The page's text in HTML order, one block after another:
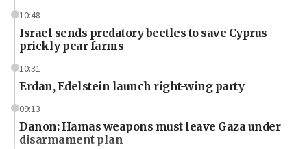
10:48
Israel sends predatory beetles to save Cyprus
prickly pear farms
10:31
Erdan, Edelstein launch right-wing party
09:13
Danon: Hamas weapons must leave Gaza under
disarmament plan